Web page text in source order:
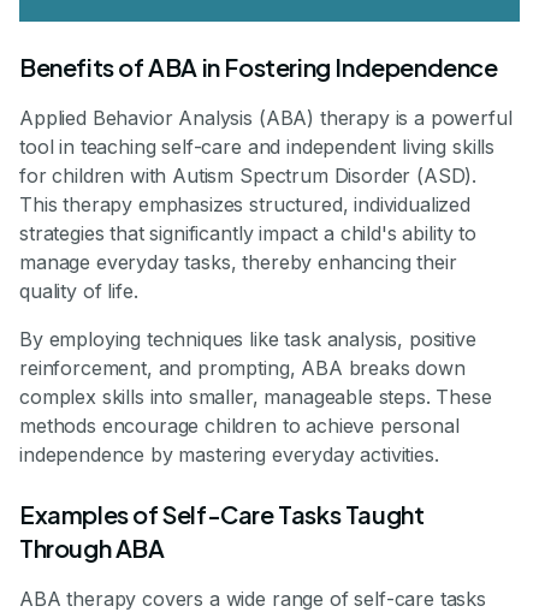
Benefits of ABA in Fostering Independence
Applied Behavior Analysis (ABA) therapy is a powerful
tool in teaching self-care and independent living skills
for children with Autism Spectrum Disorder (ASD).
This therapy emphasizes structured, individualized
strategies that significantly impact a child's ability to
manage everyday tasks, thereby enhancing their
quality of life.
By employing techniques like task analysis, positive
reinforcement, and prompting, ABA breaks down
complex skills into smaller, manageable steps. These
methods encourage children to achieve personal
independence by mastering everyday activities.
Examples of Self-Care Tasks Taught
Through ABA
ABA therapy covers a wide range of self-care tasks